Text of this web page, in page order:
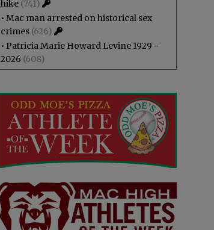
hike (741)
• Mac man arrested on historical sex
crimes (626)
• Patricia Marie Howard Levine 1929 -
2026 (608)